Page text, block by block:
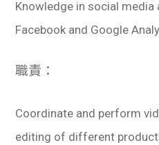
Knowledge in social media
Facebook and Google
職責：
Coordinate and perform
editing of different